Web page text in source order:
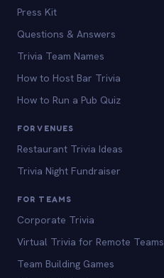
Press Kit
Questions & Answers
Trivia Team Names
How to Host Bar Trivia
How to Run a Pub Quiz
FOR VENUES
Restaurant Trivia Ideas
Trivia Night Fundraiser
FOR TEAMS
Corporate Trivia
Virtual Trivia for Remote Teams
Team Building Games